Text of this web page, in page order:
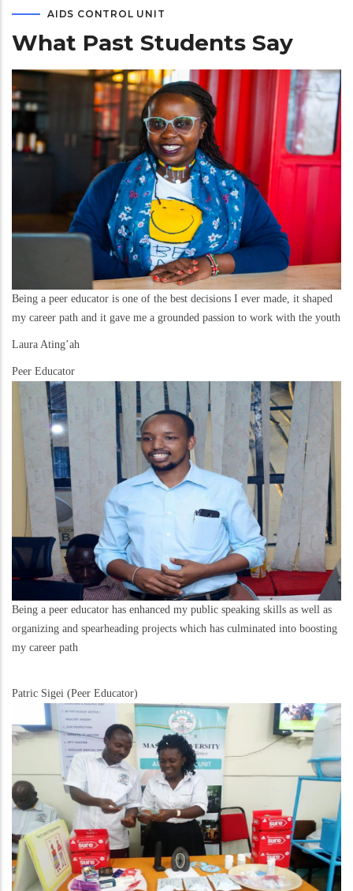
AIDS CONTROL UNIT
What Past Students Say
Being a peer educator is one of the best decisions I ever made, it shaped
my career path and it gave me a grounded passion to work with the youth
Laura Ating’ah
Peer Educator
Being a peer educator has enhanced my public speaking skills as well as
organizing and spearheading projects which has culminated into boosting
my career path
Patric Sigei (Peer Educator)